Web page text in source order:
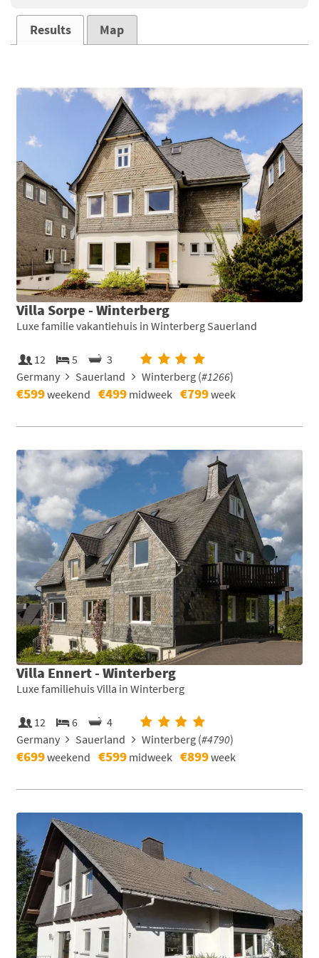
Results Map
Villa Sorpe - Winterberg
Luxe familie vakantiehuis in Winterberg Sauerland
12 5
3
Germany
Sauerland Winterberg (#1266)
€599weekend €499 midweek €799week
Villa Ennert - Winterberg
Luxe familiehuis Villa in Winterberg
12 6
4
Germany
Sauerland Winterberg (#4790)
€699weekend €599 midweek €899week